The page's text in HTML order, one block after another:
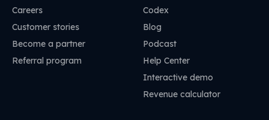
Careers
Customer stories
Become a partner
Referral program
Codex
Blog
Podcast
Help Center
Interactive demo
Revenue calculator